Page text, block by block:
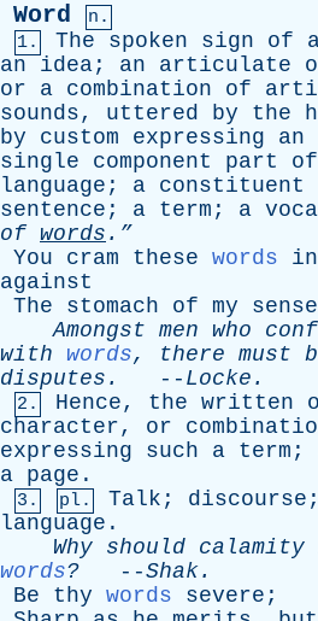
Word
n.
1.
The spoken sign of
an
idea; an articulate
or
a combination of
sounds, uttered by the
by
custom expressing an
single
component part of
language ; a constituent
sentence ; a term ; a
of words .”
You
cram these words
against
The
stomach of my sense
Amongst men who
with
words, there must
disputes . -- Locke .
2. Hence, the written
character, or
expressing
such a term ;
a page .
3. pl. Talk ; discourse
language .
Why should calamity
words? --Shak.
Be
thy words severe ;